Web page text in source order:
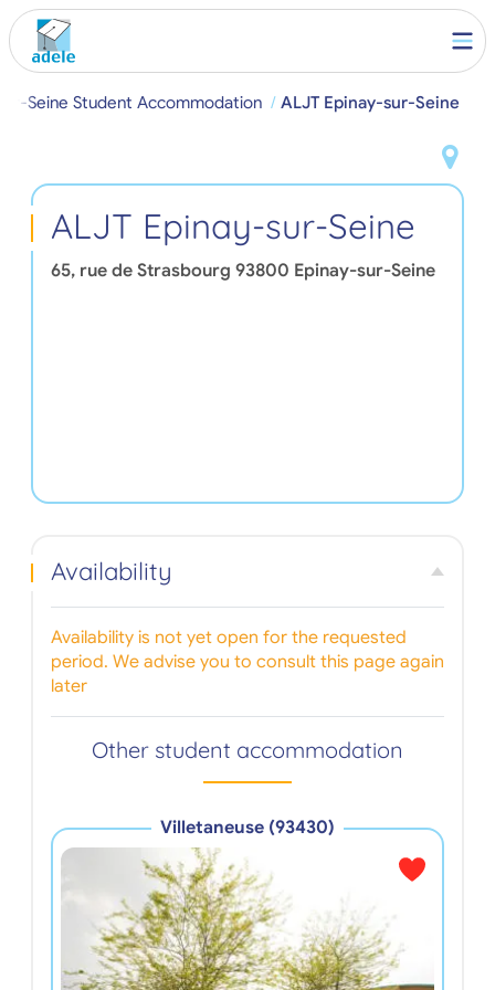
Seine Student Accommodation ALJT Epinay-sur-Seine
ALJT Epinay-sur-Seine
65, rue de Strasbourg 93800 Epinay-sur-Seine
Availability
Availability is not yet open for the requested
period. We advise you to consult this page again
later
Other student accommodation
Villetaneuse (93430)